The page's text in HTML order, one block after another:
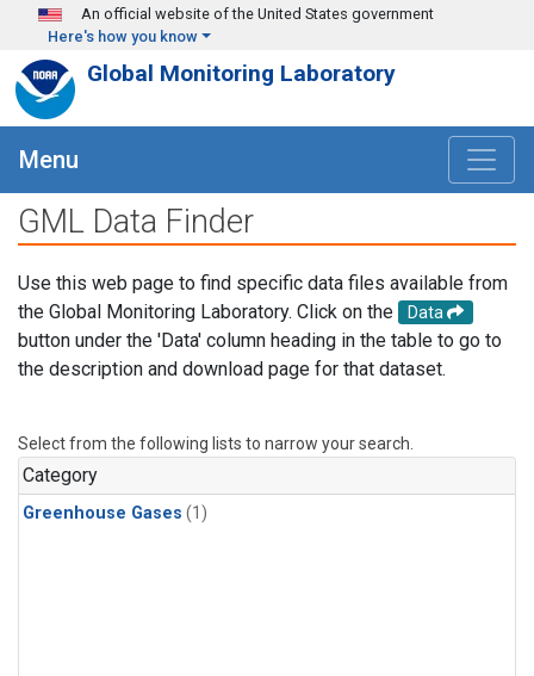
Skip to main content
An official website of the United States government
Here's how you know
Global Monitoring Laboratory
Menu
GML Data Finder
Use this web page to find specific data files available from
the Global Monitoring Laboratory. Click on the
Data
button under the 'Data' column heading in the table to go to
the description and download page for that dataset.
Select from the following lists to narrow your search.
Category
Greenhouse Gases (1)